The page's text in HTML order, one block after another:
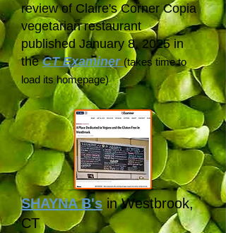
review of Claire's Corner Copia
vegetarian restaurant
published January 8, 2025 in
the CT Examiner (takes time to
load its homepage)
SHAYNA B's in Westbrook,
CT